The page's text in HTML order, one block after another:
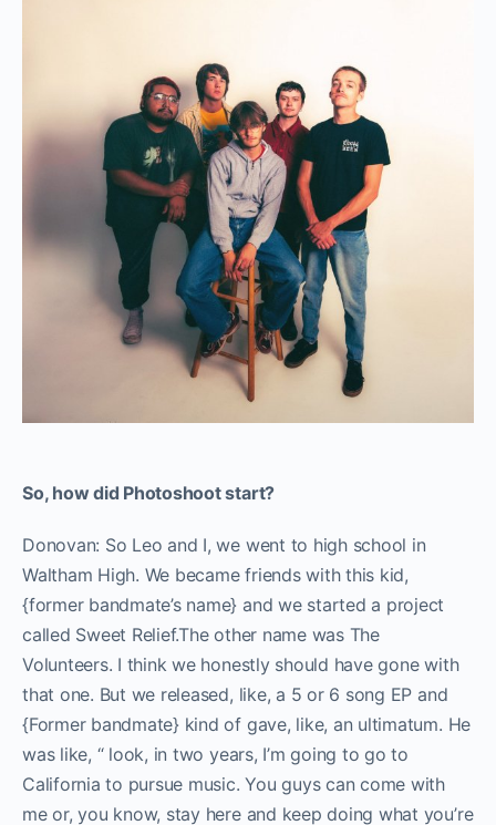
So, how did Photoshoot start?
Donovan: So Leo and I, we went to high school in
Waltham High. We became friends with this kid,
{former bandmate’s name} and we started a project
called Sweet Relief.The other name was The
Volunteers. I think we honestly should have gone with
that one. But we released, like, a 5 or 6 song EP and
{Former bandmate} kind of gave, like, an ultimatum. He
was like, “ look, in two years, I’m going to go to
California to pursue music. You guys can come with
me or, you know, stay here and keep doing what you’re